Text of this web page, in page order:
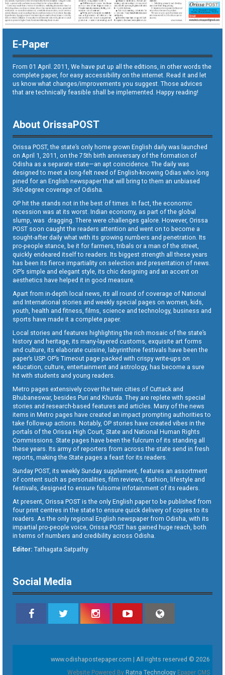
E-Paper
From 01 April. 2011, We have put up all the editions, in other words the
complete paper, for easy accessibility on the internet. Read it and let
us know what changes/improvements you suggest. Those advices
that are technically feasible shall be implemented. Happy reading!
About OrissaPOST
Orissa POST, the state’s only home grown English daily was launched
on April 1, 2011, on the 75th birth anniversary of the formation of
Odisha as a separate state—an apt coincidence. The daily was
designed to meet a long-felt need of English-knowing Odias who long
pined for an English newspaper that will bring to them an unbiased
360-degree coverage of Odisha.
OP hit the stands not in the best of times. In fact, the economic
recession was at its worst. Indian economy, as part of the global
slump, was dragging. There were challenges galore. However, Orissa
POST soon caught the readers attention and went on to become a
sought-after daily what with its growing numbers and penetration. Its
pro-people stance, be it for farmers, tribals or a man of the street,
quickly endeared itself to readers. Its biggest strength all these years
has been its fierce impartiality on selection and presentation of news.
OP’s simple and elegant style, its chic designing and an accent on
aesthetics have helped it in good measure.
Apart from in-depth local news, its all round of coverage of National
and International stories and weekly special pages on women, kids,
youth, health and fitness, films, science and technology, business and
sports have made it a complete paper.
Local stories and features highlighting the rich mosaic of the state’s
history and heritage, its many-layered customs, exquisite art forms
and culture, its elaborate cuisine, labyrinthine festivals have been the
paper’s USP. OP’s Timeout page packed with crispy write-ups on
education, culture, entertainment and astrology, has become a sure
hit with students and young readers.
Metro pages extensively cover the twin cities of Cuttack and
Bhubaneswar, besides Puri and Khurda. They are replete with special
stories and research-based features and articles. Many of the news
items in Metro pages have created an impact prompting authorities to
take follow-up actions. Notably, OP stories have created vibes in the
portals of the Orissa High Court, State and National Human Rights
Commissions. State pages have been the fulcrum of its standing all
these years. Its army of reporters from across the state send in fresh
reports, making the State pages a feast for its readers.
Sunday POST, its weekly Sunday supplement, features an assortment
of content such as personalities, film reviews, fashion, lifestyle and
festivals, designed to ensure fulsome infotainment of its readers.
At present, Orissa POST is the only English paper to be published from
four print centres in the state to ensure quick delivery of copies to its
readers. As the only regional English newspaper from Odisha, with its
impartial pro-people voice, Orissa POST has gained huge reach, both
in terms of numbers and credibility across Odisha.
Editor: Tathagata Satpathy
Social Media
www.odishapostepaper.com | All rights reserved © 2026
Website Powered By Ratna Technology Epaper CMS